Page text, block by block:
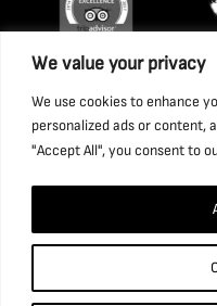
We value your privacy
We use cookies to enhance
personalized ads or content,
"Accept All", you consent to
Trust Ltd. Company